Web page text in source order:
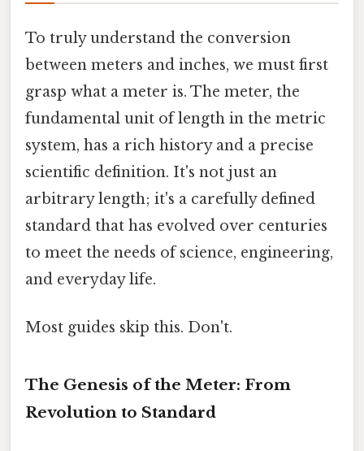
To truly understand the conversion
between meters and inches, we must first
grasp what a meter is. The meter, the
fundamental unit of length in the metric
system, has a rich history and a precise
scientific definition. It's not just an
arbitrary length; it's a carefully defined
standard that has evolved over centuries
to meet the needs of science, engineering,
and everyday life.
Most guides skip this. Don't.
The Genesis of the Meter: From
Revolution to Standard